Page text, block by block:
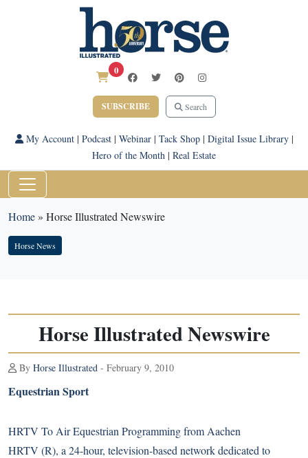
0
SUBSCRIBE Search
My Account| Podcast| Webinar| Tack Shop| Digital Issue Library|
Hero of the Month | Real Estate
Home» Horse Illustrated Newswire
Horse News
Horse Illustrated Newswire
By Horse Illustrated - February 9, 2010
Equestrian Sport
HRTV To Air Equestrian Programming from Aachen
HRTV (R), a 24-hour, television-based network dedicated to